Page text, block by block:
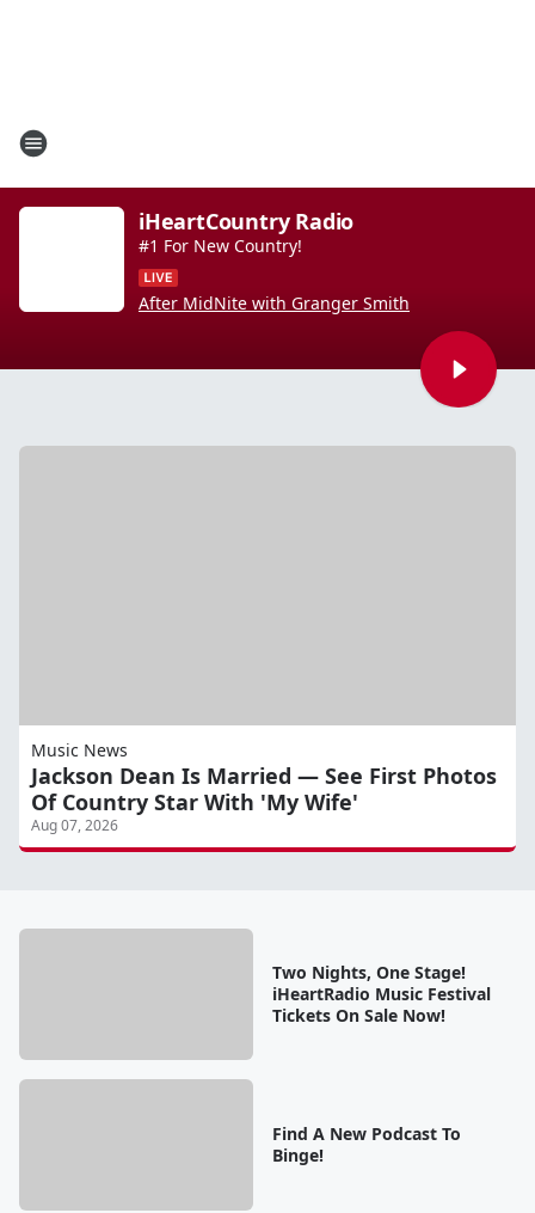
iHeartCountry Radio
#1 For New Country!
After MidNite with Granger Smith
Music News
Jackson Dean Is Married — See First Photos
Of Country Star With 'My Wife'
Aug 07, 2026
Two Nights, One Stage!
iHeartRadio Music Festival
Tickets On Sale Now!
Find A New Podcast To
Binge!